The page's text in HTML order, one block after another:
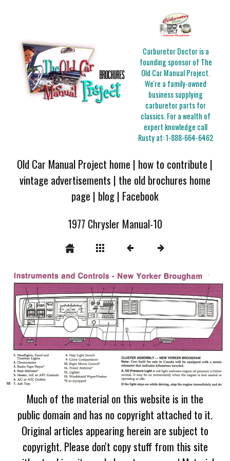
Carburetor Doctor is a
founding sponsor of The
Old Car Manual Project.
We're a family-owned
business supplying
carburetor parts for
classics. For a wealth of
expert knowledge call
Rusty at:1-888-664-6462
Old Car Manual Project home | how to contribute |
vintage advertisements | the old brochures home
page | blog| Facebook
1977 Chrysler Manual-10
Much of the material on this website is in the
public domain and has no copyright attached to it.
Original articles appearing herein are subject to
copyright. Please don't copy stuff from this site